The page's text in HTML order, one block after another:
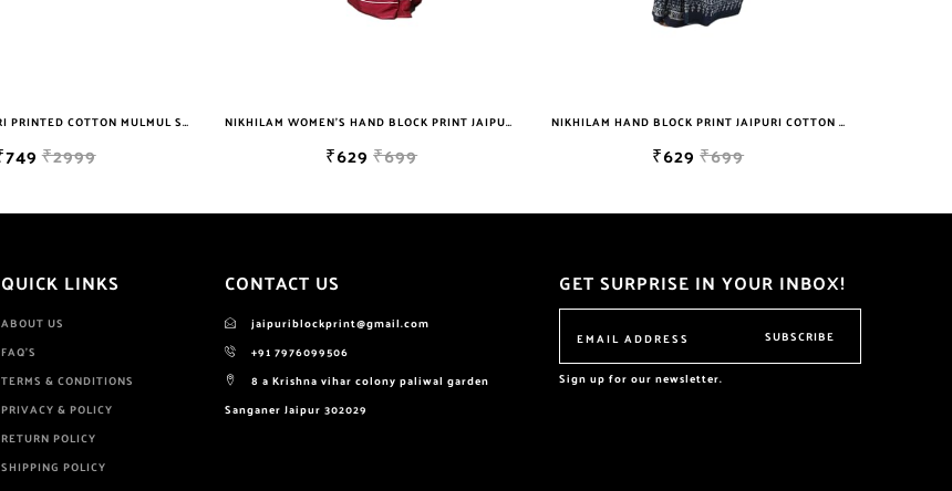
NIKHILAM WOMEN'S HAND BLOCK PRINT JAIPURI COTTON MULMUL SAREE WITH BLOUSE
₹629
NIKHILAM HAND BLOCK PRINT JAIPURI COTTON MULMUL SAREE WITH BLOUSE PIECE FOR WOMEN
₹629 ₹629
QUICK LINKS
ABOUT US
FAQ'S
TERMS & CONDITIONS
PRIVACY & POLICY
RETURN POLICY
SHIPPING POLICY
CONTACT US
jaipuriblockprint@gmail.com
+91 7976099506
8 a Krishna vihar colony paliwal garden
Sanganer Jaipur 302029
GET SURPRISE IN YOUR INBOX!
SUBSCRIBE
Sign up for our newsletter.